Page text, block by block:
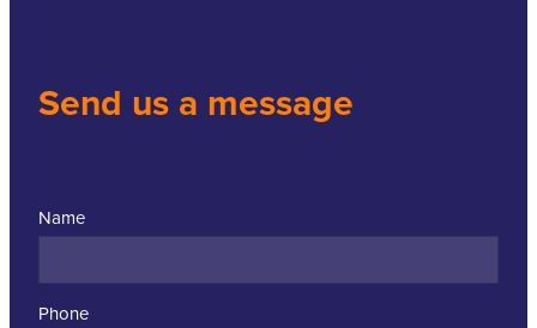
Send us a message
Name
Phone